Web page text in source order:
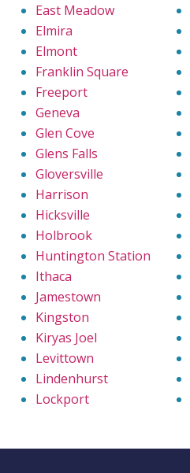
East Meadow
Elmira
Elmont
Franklin Square
Freeport
Geneva
Glen Cove
Glens Falls
Gloversville
Harrison
Hicksville
Holbrook
Huntington Station
Ithaca
Jamestown
Kingston
Kiryas Joel
Levittown
Lindenhurst
Lockport